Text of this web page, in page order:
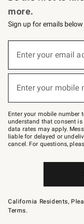
more.
Sign up for emails
below
Join
–
text
JOINWS
to
79094.
Enter your email
(required)
Enter your mobile
(required)
Enter your mobile number
understand that consent is
data rates may apply.
liable for delayed or
cancel. For questions,
California Residents,
Terms.